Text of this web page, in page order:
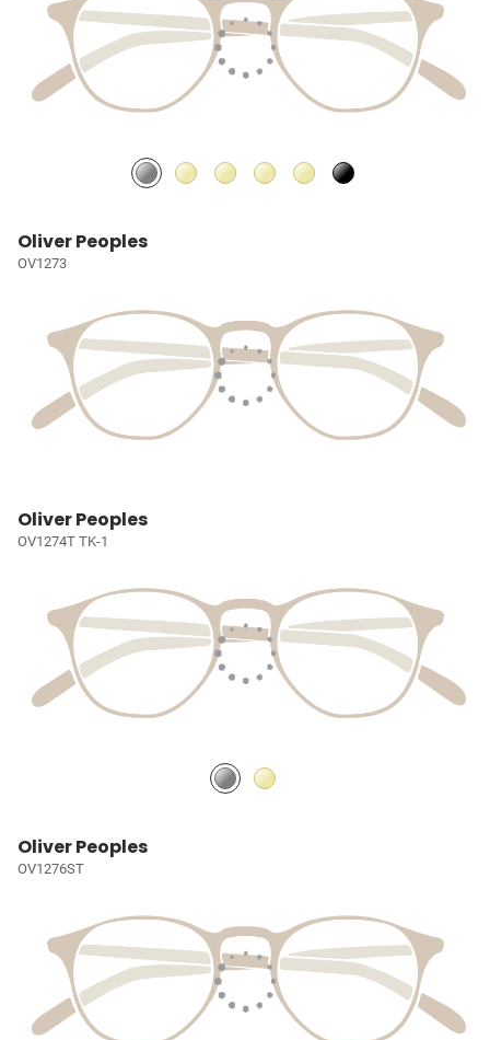
Oliver Peoples
OV1273
Oliver Peoples
OV1274T TK-1
Oliver Peoples
OV1276ST